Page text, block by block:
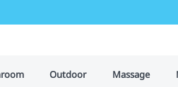
Outdoor Massage